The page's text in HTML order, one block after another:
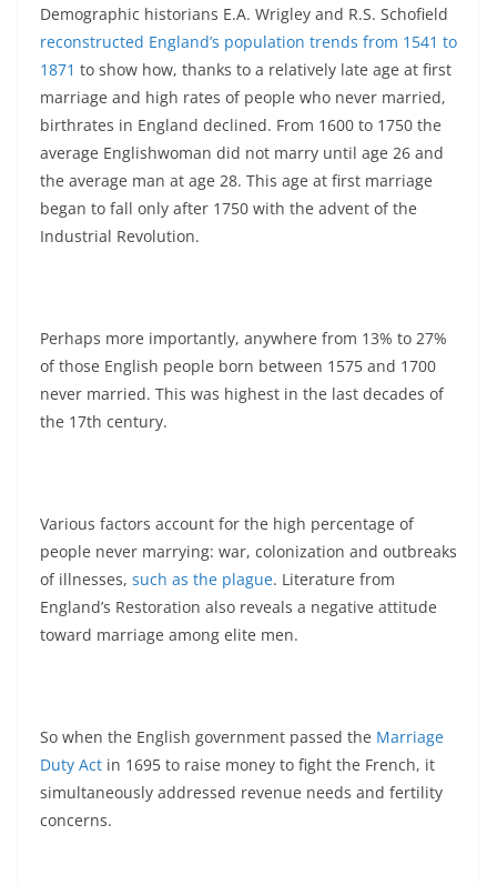
Demographic historians E.A. Wrigley and R.S. Schofield
reconstructed England’s population trends from 1541 to
1871 to show how, thanks to a relatively late age at first
marriage and high rates of people who never married,
birthrates in England declined. From 1600 to 1750 the
average Englishwoman did not marry until age 26 and
the average man at age 28. This age at first marriage
began to fall only after 1750 with the advent of the
Industrial Revolution.
Perhaps more importantly, anywhere from 13% to 27%
of those English people born between 1575 and 1700
never married. This was highest in the last decades of
the 17th century.
Various factors account for the high percentage of
people never marrying: war, colonization and outbreaks
of illnesses, such as the plague. Literature from
England’s Restoration also reveals a negative attitude
toward marriage among elite men.
So when the English government passed the Marriage
Duty Act in 1695 to raise money to fight the French, it
simultaneously addressed revenue needs and fertility
concerns.